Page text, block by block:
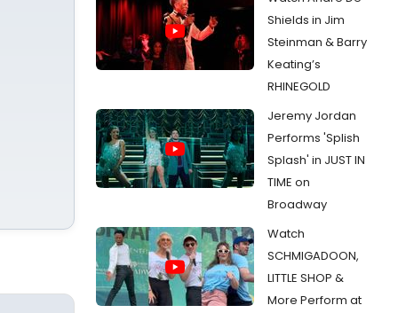
Shields in Jim
Steinman & Barry
Keating’s
RHINEGOLD
Jeremy Jordan
Performs 'Splish
Splash' in JUST IN
TIME on
Broadway
Watch
SCHMIGADOON,
LITTLE SHOP &
More Perform at